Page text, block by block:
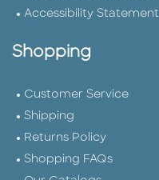
Accessibility Statement
Shopping
Customer Service
Shipping
Returns Policy
Shopping FAQs